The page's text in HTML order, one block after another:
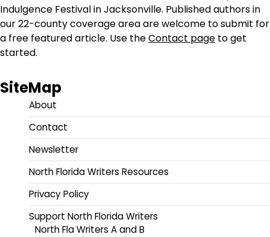
Indulgence Festival in Jacksonville. Published authors in
our 22-county coverage area are welcome to submit for
a free featured article. Use theContact page to get
started.
SiteMap
About
Contact
Newsletter
North Florida Writers Resources
Privacy Policy
Support North Florida Writers
North Fla Writers A and B